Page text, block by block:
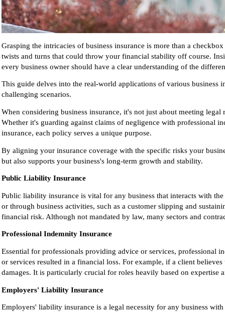
Grasping the intricacies of business insurance is more than a
twists and turns that could throw your financial stability off course.
every business owner should have a clear understanding of the
This guide delves into the real-world applications of various business
challenging scenarios.
When considering business insurance, it's not just about meeting
Whether it's guarding against claims of negligence with professional
insurance, each policy serves a unique purpose.
By aligning your insurance coverage with the specific risks your
but also supports your business's long-term growth and stability.
Public Liability Insurance
Public liability insurance is vital for any business that interacts with
or through business activities, such as a customer slipping and
financial risk. Although not mandated by law, many sectors and
Professional Indemnity Insurance
Essential for professionals providing advice or services, professional
or services resulted in a financial loss. For example, if a client
damages. It is particularly crucial for roles heavily based on expertise
Employers' Liability Insurance
Employers' liability insurance is a legal necessity for any business